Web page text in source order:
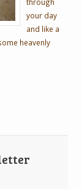
through
your day
and like a
heavenly